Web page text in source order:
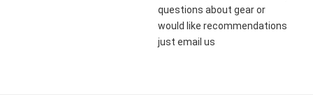
questions about gear or
would like recommendations
just email us